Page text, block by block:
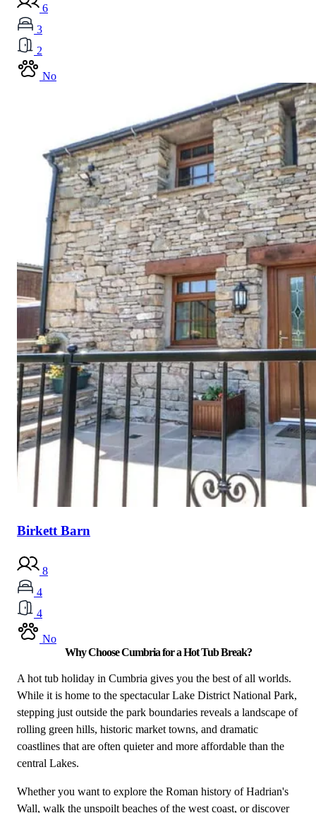
6
3
2
No
Birkett Barn
8
4
4
No
Why Choose Cumbria for a Hot Tub Break?
A hot tub holiday in Cumbria gives you the best of all worlds.
While it is home to the spectacular Lake District National Park,
stepping just outside the park boundaries reveals a landscape of
rolling green hills, historic market towns, and dramatic
coastlines that are often quieter and more affordable than the
central Lakes.
Whether you want to explore the Roman history of Hadrian's
Wall, walk the unspoilt beaches of the west coast, or discover